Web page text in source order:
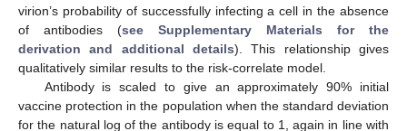
virion’s probability of successfully infecting a cell in the absence
of antibodies (see Supplementary Materials for the
derivation and additional details). This relationship gives
qualitatively similar results to the risk-correlate model.
Antibody is scaled to give an approximately 90% initial
vaccine protection in the population when the standard deviation
for the natural log of the antibody is equal to 1, again in line with